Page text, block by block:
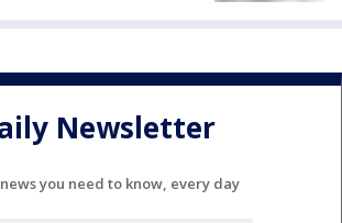
Newsletter
you need to know, every day